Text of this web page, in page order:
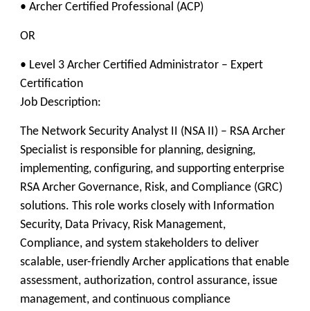
• Archer Certified Professional (ACP)
OR
• Level 3 Archer Certified Administrator – Expert
Certification
Job Description:
The Network Security Analyst II (NSA II) – RSA Archer
Specialist is responsible for planning, designing,
implementing, configuring, and supporting enterprise
RSA Archer Governance, Risk, and Compliance (GRC)
solutions. This role works closely with Information
Security, Data Privacy, Risk Management,
Compliance, and system stakeholders to deliver
scalable, user-friendly Archer applications that enable
assessment, authorization, control assurance, issue
management, and continuous compliance